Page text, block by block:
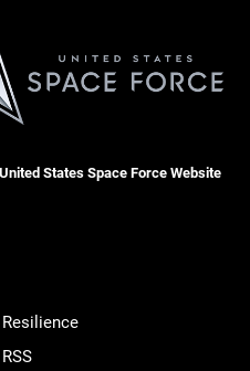
States Space Force Website
Resilience
RSS